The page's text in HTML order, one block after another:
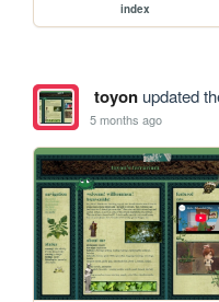
index
toyonupdated
5 months ago